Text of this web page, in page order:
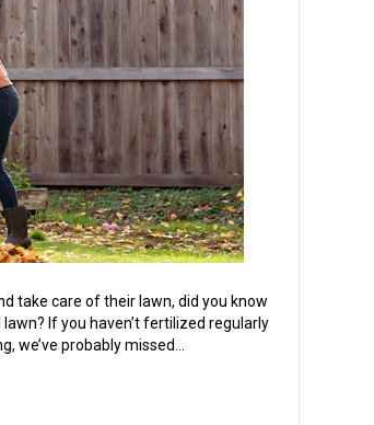
take care of their lawn, did you know
If you haven’t fertilized regularly
we’ve probably missed…